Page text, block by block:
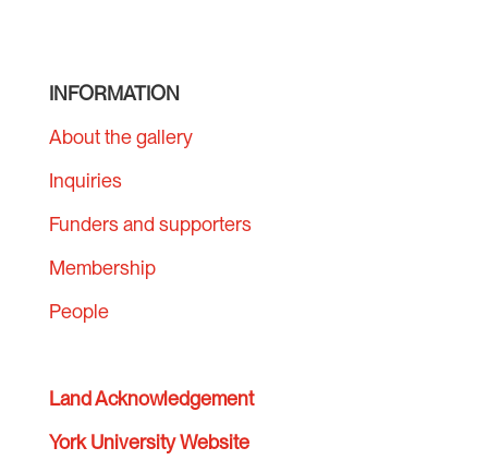
INFORMATION
About the gallery
Inquiries
Funders and supporters
Membership
People
Land Acknowledgement
York University Website